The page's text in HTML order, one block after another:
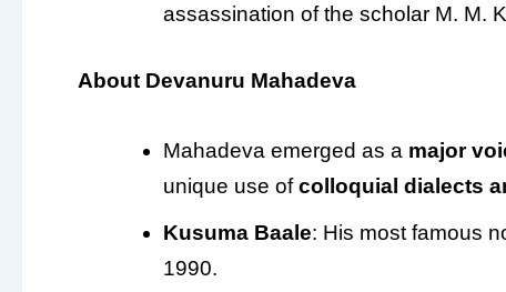
assassination of the scholar M. M.
About Devanuru Mahadeva
Mahadeva emerged as a major
unique use ofcolloquial dialects
Kusuma Baale: His most famous
1990.